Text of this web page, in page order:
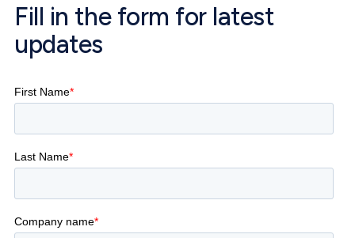
Fill in the form for latest
updates